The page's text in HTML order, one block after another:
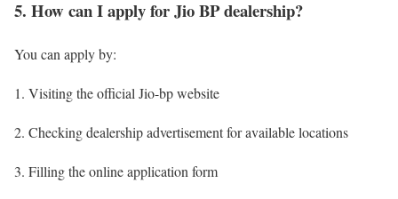
5. How can I apply for Jio BP dealership?
You can apply by:
Visiting the official Jio-bp website
Checking dealership advertisement for available locations
Filling the online application form